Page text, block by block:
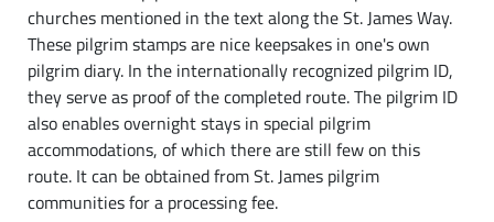
churches mentioned in the text along the St. James Way.
These pilgrim stamps are nice keepsakes in one's own
pilgrim diary. In the internationally recognized pilgrim ID,
they serve as proof of the completed route. The pilgrim ID
also enables overnight stays in special pilgrim
accommodations, of which there are still few on this
route. It can be obtained from St. James pilgrim
communities for a processing fee.